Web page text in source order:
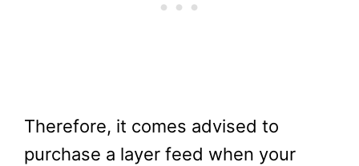
Therefore, it comes advised to
purchase a layer feed when your